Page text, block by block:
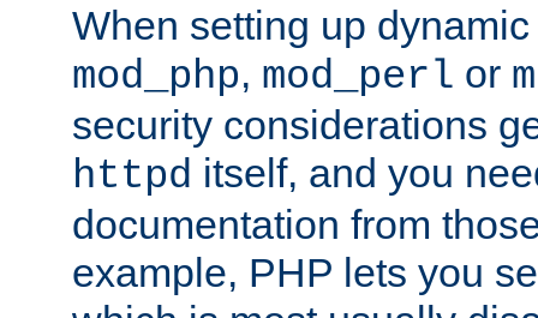
When setting up
mod_php, mod_perl or
security considerations
httpd itself, and you
documentation from
example, PHP lets you